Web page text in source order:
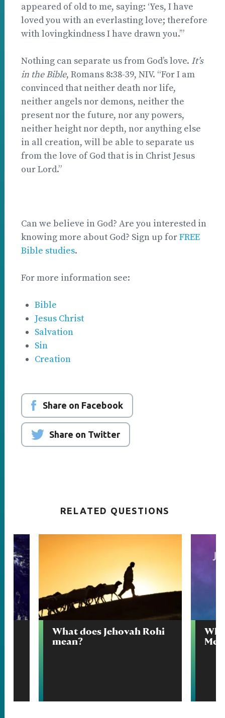
appeared of old to me, saying: ‘Yes, I have
loved you with an everlasting love; therefore
with lovingkindness I have drawn you.’”
Nothing can separate us from God’s love. It’s
in the Bible, Romans 8:38-39, NIV. “For I am
convinced that neither death nor life,
neither angels nor demons, neither the
present nor the future, nor any powers,
neither height nor depth, nor anything else
in all creation, will be able to separate us
from the love of God that is in Christ Jesus
our Lord.”
Can we believe in God? Are you interested in
knowing more about God? Sign up forFREE
Bible studies.
For more information see:
Bible
Jesus Christ
Salvation
Sin
Creation
Share on Facebook
Share on Twitter
RELATED QUESTIONS
What does Jehovah Rohi
mean?